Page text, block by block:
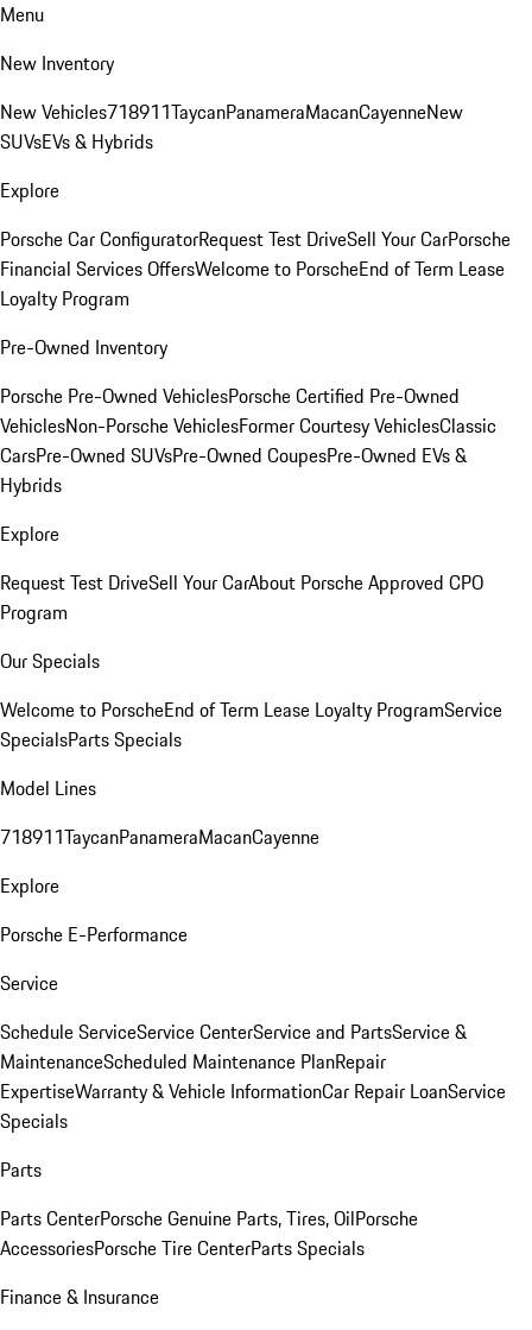
Menu
New Inventory
New Vehicles718911TaycanPanameraMacanCayenneNew
SUVsEVs & Hybrids
Explore
Porsche Car ConfiguratorRequest Test DriveSell Your CarPorsche
Financial Services OffersWelcome to PorscheEnd of Term Lease
Loyalty Program
Pre-Owned Inventory
Porsche Pre-Owned VehiclesPorsche Certified Pre-Owned
VehiclesNon-Porsche VehiclesFormer Courtesy VehiclesClassic
CarsPre-Owned SUVsPre-Owned CoupesPre-Owned EVs &
Hybrids
Explore
Request Test DriveSell Your CarAbout Porsche Approved CPO
Program
Our Specials
Welcome to PorscheEnd of Term Lease Loyalty ProgramService
SpecialsParts Specials
Model Lines
718911TaycanPanameraMacanCayenne
Explore
Porsche E-Performance
Service
Schedule ServiceService CenterService and PartsService &
MaintenanceScheduled Maintenance PlanRepair
ExpertiseWarranty & Vehicle InformationCar Repair LoanService
Specials
Parts
Parts CenterPorsche Genuine Parts, Tires, OilPorsche
AccessoriesPorsche Tire CenterParts Specials
Finance & Insurance